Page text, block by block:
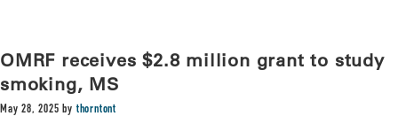
OMRF receives $2.8 million grant to study
smoking, MS
May 28, 2025 bythorntont